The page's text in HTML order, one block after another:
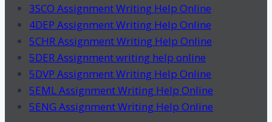
3SCO Assignment Writing Help Online
4DEP Assignment Writing Help Online
5CHR Assignment Writing Help Online
5DER Assignment writing help online
5DVP Assignment Writing Help Online
5EML Assignment Writing Help Online
5ENG Assignment Writing Help Online